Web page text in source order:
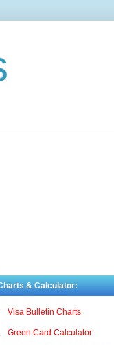
& Calculator:
Visa Bulletin Charts
Green Card Calculator